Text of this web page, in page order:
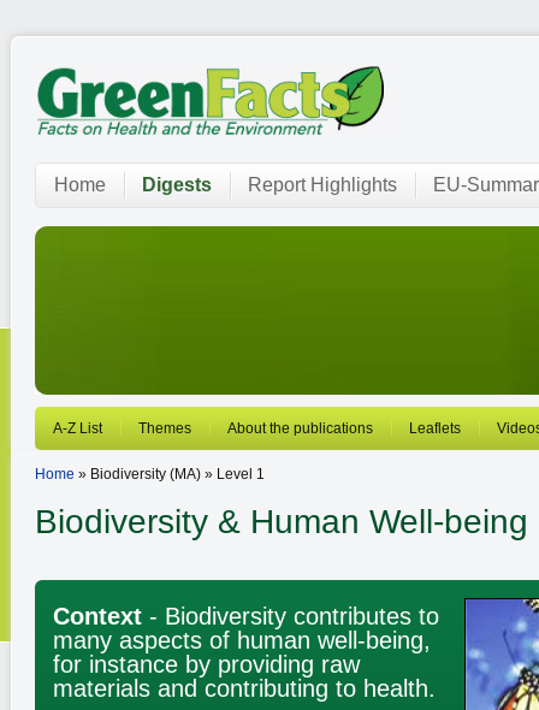
Home Digests Report Highlights EU-
A-Z List Themes About the publications Leaflets
Home » Biodiversity (MA) » Level 1
Biodiversity & Human Well-being
Context - Biodiversity contributes to
many aspects of human well-being,
for instance by providing raw
materials and contributing to health.